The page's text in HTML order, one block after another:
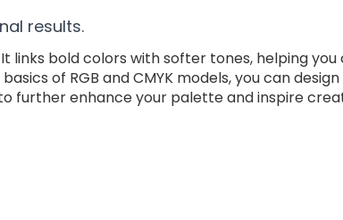
results.
links bold colors with softer tones, helping
of RGB and CMYK models, you can
further enhance your palette and inspire